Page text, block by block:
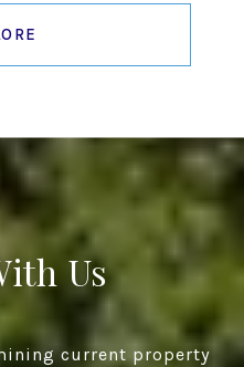
Us
current property